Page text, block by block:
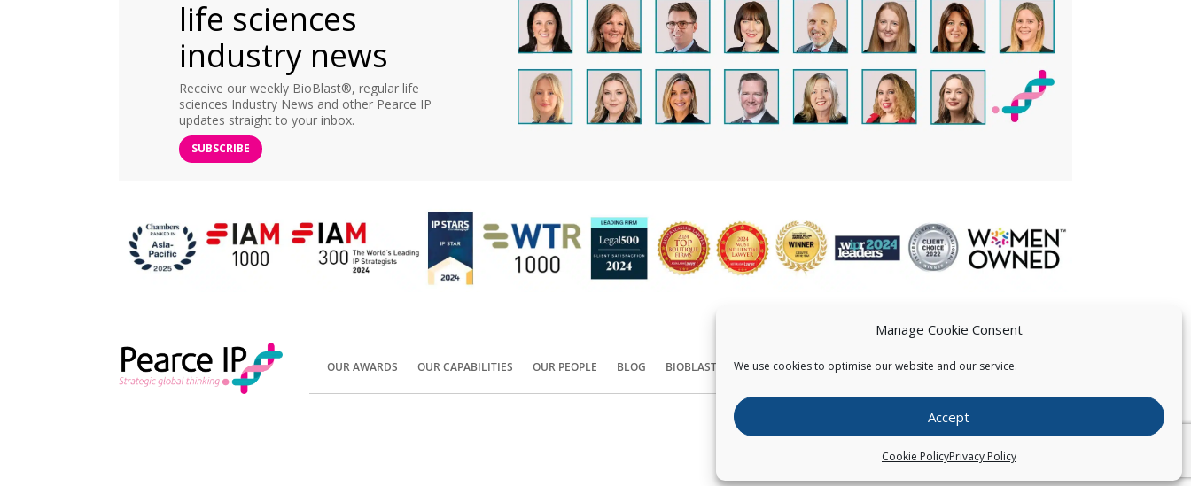
Manage Cookie Consent
We use cookies to optimise our website and our service.
Accept
Cookie PolicyPrivacy Policy
life sciences
industry news
Receive our weekly BioBlast®, regular life
sciences Industry News and other Pearce IP
updates straight to your inbox.
SUBSCRIBE
OUR AWARDS OUR CAPABILITIES OUR PEOPLE BLOG BIOBLAST® CONTACT US
Copyright © Pearce IP. All Rights Reserved.